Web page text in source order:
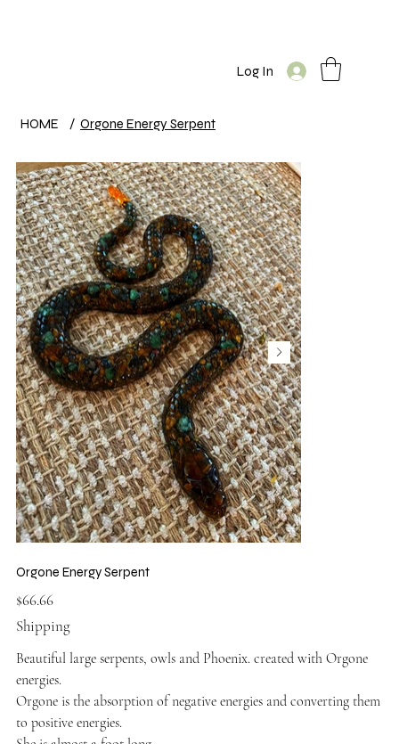
Log In
HOME / Orgone Energy Serpent
Orgone Energy Serpent
Price
$66.66
Shipping
Beautiful large serpents, owls and Phoenix. created with Orgone
energies.
Orgone is the absorption of negative energies and converting them
to positive energies.